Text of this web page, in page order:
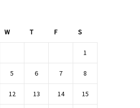
W T F S
1
5 6 7 8
12 13 14 15